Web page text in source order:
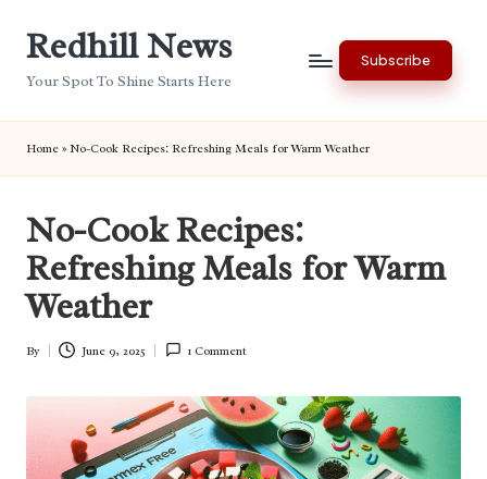
Redhill News
Your Spot To Shine Starts Here
Subscribe
Home » No-Cook Recipes: Refreshing Meals for Warm Weather
No-Cook Recipes:
Refreshing Meals for Warm
Weather
Posted
By June 9, 2025 1 Comment